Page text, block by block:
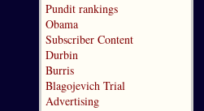
Pundit rankings
Obama
Subscriber Content
Durbin
Burris
Blagojevich Trial
Advertising